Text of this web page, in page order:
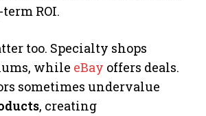
ROI.
too. Specialty shops
while eBay offers deals.
sometimes undervalue
, creating